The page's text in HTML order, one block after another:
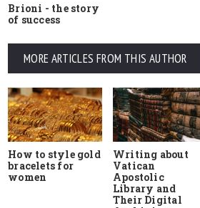
Brioni - the story
of success
MORE ARTICLES FROM THIS AUTHOR
How to style gold
bracelets for
women
Writing about
Vatican
Apostolic
Library and
Their Digital